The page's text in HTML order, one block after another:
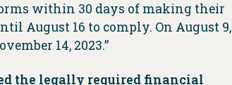
within 30 days of making their
August 16 to comply. On August 9,
14, 2023.”
the legally required financial